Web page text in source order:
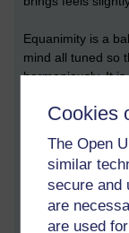
Cookies
The Open
similar
secure and
are
are used
Equanimity is a
mind all tuned so
harmoniously. It
bother one. You
just doesn't
one doesn't cling
anymore.